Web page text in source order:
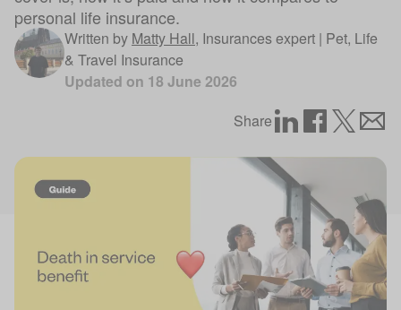
personal life insurance.
Written by Matty Hall, Insurances expert | Pet, Life
& Travel Insurance
Updated on 18 June 2026
Share